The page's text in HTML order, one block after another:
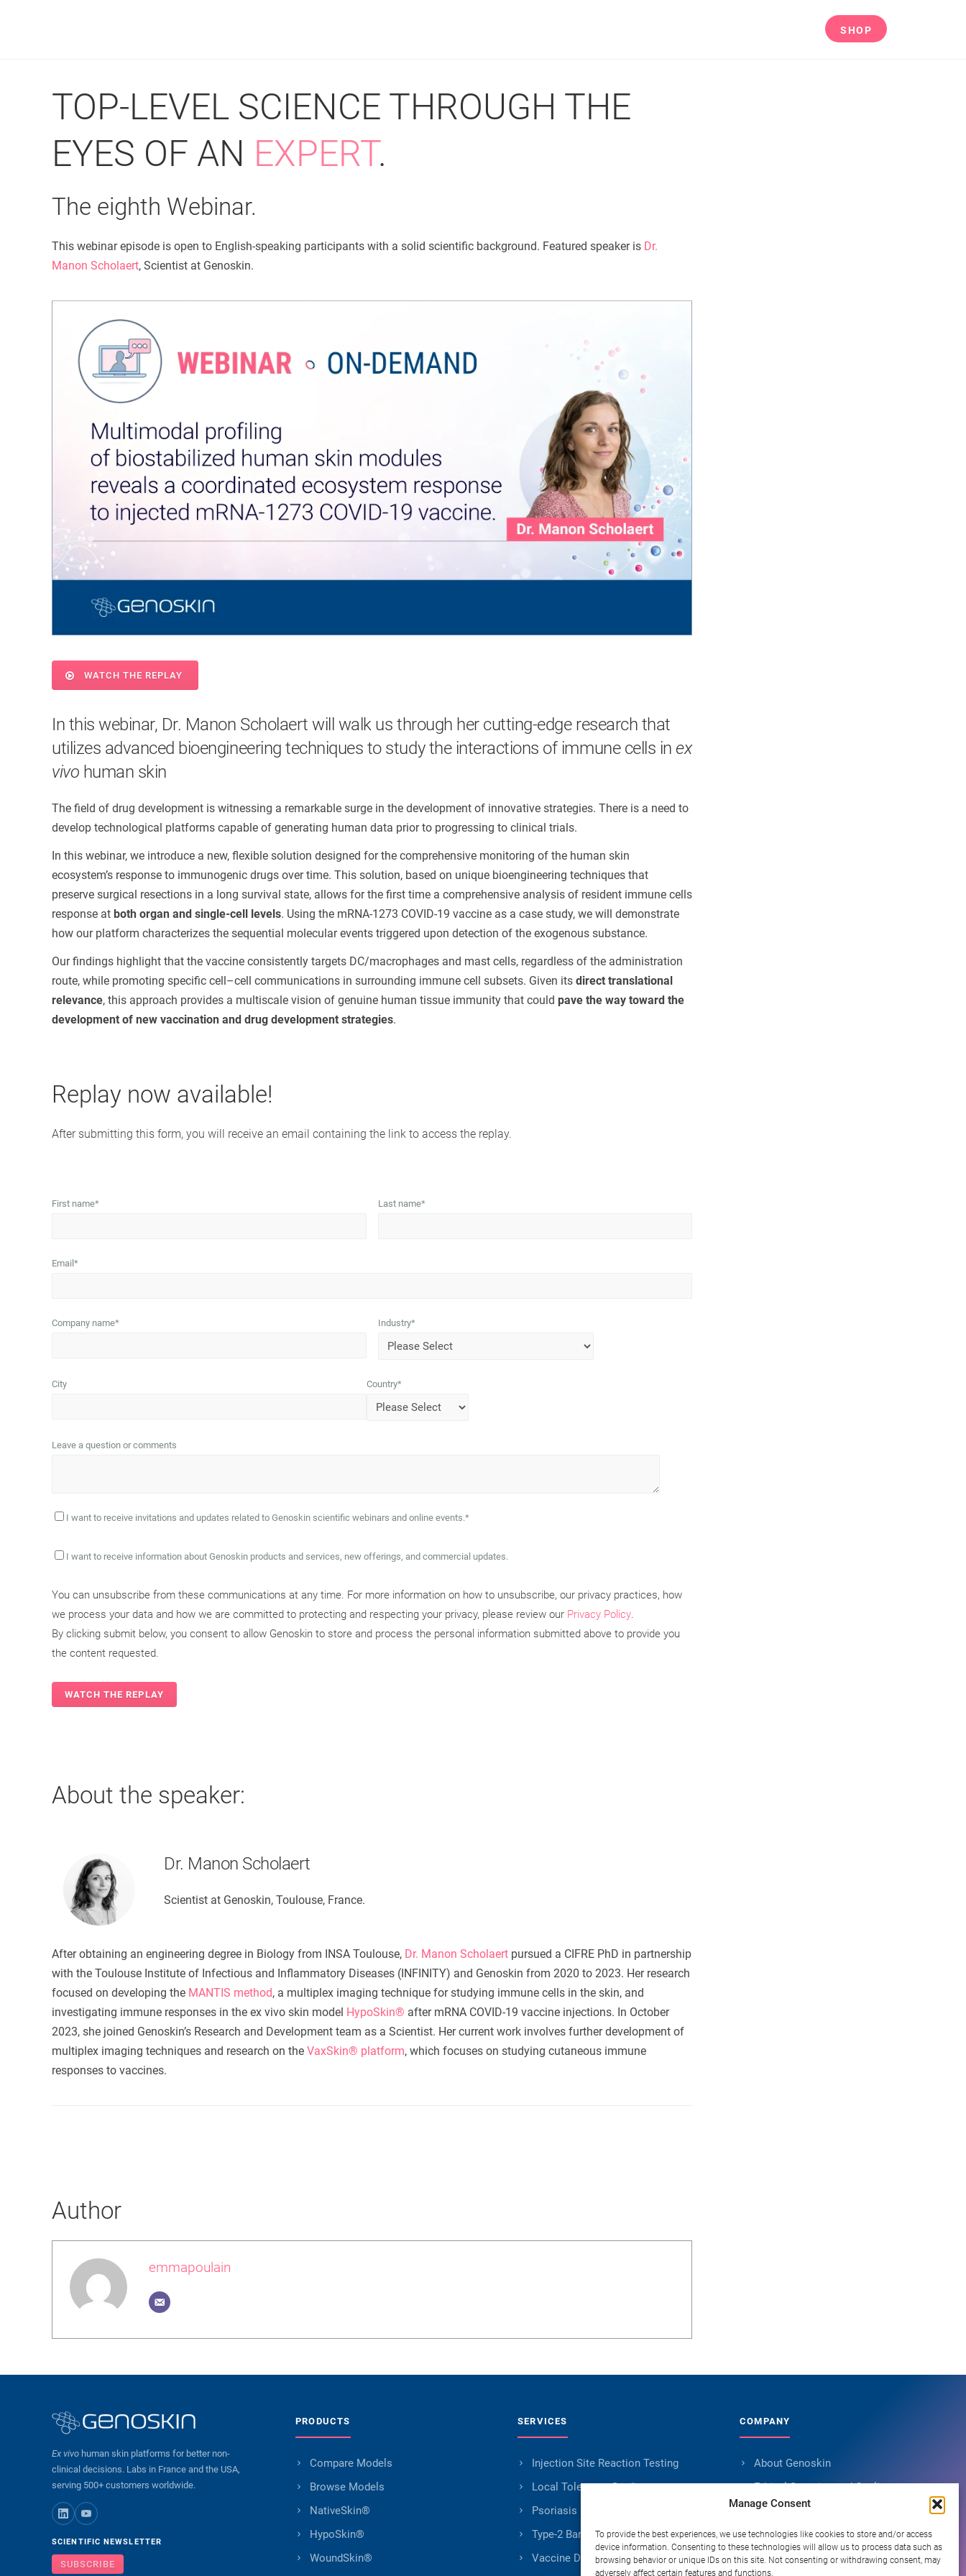
Manage Consent
To provide the best experiences, we use technologies like cookies to store and/or access
device information. Consenting to these technologies will allow us to process data such as
browsing behavior or unique IDs on this site. Not consenting or withdrawing consent, may
adversely affect certain features and functions.
SHOP
TOP-LEVEL SCIENCE THROUGH THE
EYES OF AN EXPERT.
The eighth Webinar.
This webinar episode is open to English-speaking participants with a solid scientific background. Featured speaker is Dr.
Manon Scholaert, Scientist at Genoskin.
WATCH THE REPLAY
In this webinar, Dr. Manon Scholaert will walk us through her cutting-edge research that
utilizes advanced bioengineering techniques to study the interactions of immune cells in ex
vivo human skin
The field of drug development is witnessing a remarkable surge in the development of innovative strategies. There is a need to
develop technological platforms capable of generating human data prior to progressing to clinical trials.
In this webinar, we introduce a new, flexible solution designed for the comprehensive monitoring of the human skin
ecosystem’s response to immunogenic drugs over time. This solution, based on unique bioengineering techniques that
preserve surgical resections in a long survival state, allows for the first time a comprehensive analysis of resident immune cells
response at both organ and single-cell levels. Using the mRNA-1273 COVID-19 vaccine as a case study, we will demonstrate
how our platform characterizes the sequential molecular events triggered upon detection of the exogenous substance.
Our findings highlight that the vaccine consistently targets DC/macrophages and mast cells, regardless of the administration
route, while promoting specific cell–cell communications in surrounding immune cell subsets. Given its direct translational
relevance, this approach provides a multiscale vision of genuine human tissue immunity that could pave the way toward the
development of new vaccination and drug development strategies.
Replay now available!
After submitting this form, you will receive an email containing the link to access the replay.
First name* Last name*
Email *
Company name* Industry*
City Country*
Leave a question or comments
I want to receive invitations and updates related to Genoskin scientific webinars and online events.*
I want to receive information about Genoskin products and services, new offerings, and commercial updates.
You can unsubscribe from these communications at any time. For more information on how to unsubscribe, our privacy practices, how
we process your data and how we are committed to protecting and respecting your privacy, please review our Privacy Policy.
By clicking submit below, you consent to allow Genoskin to store and process the personal information submitted above to provide you
the content requested.
About the speaker:
Dr. Manon Scholaert
Scientist at Genoskin, Toulouse, France.
After obtaining an engineering degree in Biology from INSA Toulouse, Dr. Manon Scholaert pursued a CIFRE PhD in partnership
with the Toulouse Institute of Infectious and Inflammatory Diseases (INFINITY) and Genoskin from 2020 to 2023. Her research
focused on developing the MANTIS method, a multiplex imaging technique for studying immune cells in the skin, and
investigating immune responses in the ex vivo skin model HypoSkin® after mRNA COVID-19 vaccine injections. In October
2023, she joined Genoskin’s Research and Development team as a Scientist. Her current work involves further development of
multiplex imaging techniques and research on the VaxSkin® platform, which focuses on studying cutaneous immune
responses to vaccines.
Author
emmapoulain
Ex vivo human skin platforms for better non-
clinical decisions. Labs in France and the USA,
serving 500+ customers worldwide.
SCIENTIFIC NEWSLETTER
SUBSCRIBE
PRODUCTS
Compare Models
Browse Models
NativeSkin®
HypoSkin®
WoundSkin®
SERVICES
Injection Site Reaction Testing
Local Tolerance Studies
Psoriasis Research
Type-2 Barrier Impairment
Vaccine Development
COMPANY
About Genoskin
Ethical Sourcing and Quality
Publications (90+)
Knowledge Hub
Careers